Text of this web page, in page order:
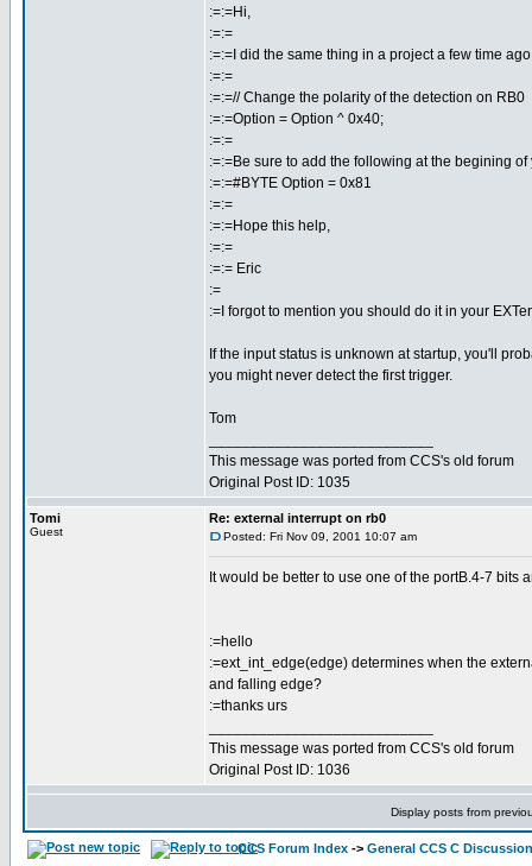
:=:=Hi,
:=:=
:=:=I did the same thing in a project a few time
:=:=
:=:=// Change the polarity of the detection on RB0
:=:=Option = Option ^ 0x40;
:=:=
:=:=Be sure to add the following at the begining of
:=:=#BYTE Option = 0x81
:=:=
:=:=Hope this help,
:=:=
:=:= Eric
:=
:=I forgot to mention you should do it in your
If the input status is unknown at startup, you'll
you might never detect the first trigger.
Tom
This message was ported from CCS's old forum
Original Post ID: 1035
Tomi
Guest
Re: external interrupt on rb0
Posted: Fri Nov 09, 2001 10:07 am
It would be better to use one of the portB.4-7 bits
:=hello
:=ext_int_edge(edge) determines when the
and falling edge?
:=thanks urs
This message was ported from CCS's old forum
Original Post ID: 1036
Display posts from
CCS Forum Index -> General CCS C Discussion